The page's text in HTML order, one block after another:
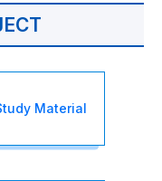
Material